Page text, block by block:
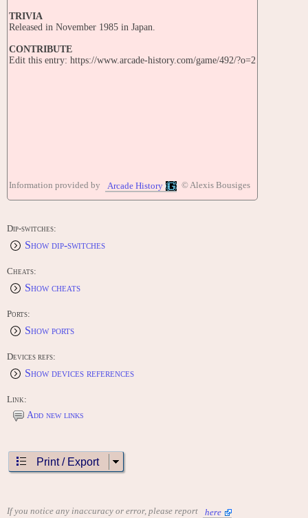
TRIVIA
Released in November 1985 in Japan.
CONTRIBUTE
Edit this entry: https://www.arcade-history.com/game/492/?o=2
Information provided by Arcade History © Alexis Bousiges
Dip-switches:
Show dip-switches
Cheats:
Show cheats
Ports:
Show ports
Devices refs:
Show devices references
Link:
Add new links
Print / Export
If you notice any inaccuracy or error, please report here